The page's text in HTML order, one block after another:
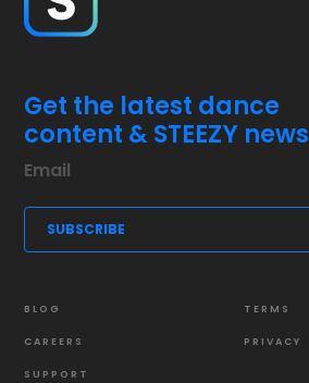
Get the latest dance
content & STEEZY news
BLOG
CAREERS
SUPPORT
TERMS
PRIVACY